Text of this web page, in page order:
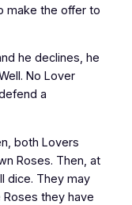
make the offer to
he declines, he
No Lover
a
both Lovers
Roses. Then, at
dice. They may
they have